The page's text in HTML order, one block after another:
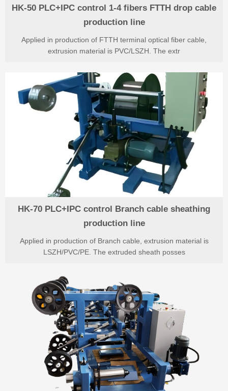
HK-50 PLC+IPC control 1-4 fibers FTTH drop cable
production line
Applied in production of FTTH terminal optical fiber cable,
extrusion material is PVC/LSZH. The extr
HK-70 PLC+IPC control Branch cable sheathing
production line
Applied in production of Branch cable, extrusion material is
LSZH/PVC/PE. The extruded sheath posses